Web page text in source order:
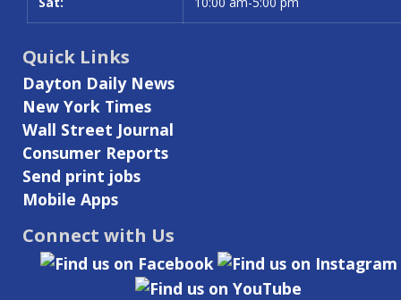
Quick Links
Dayton Daily News
New York Times
Wall Street Journal
Consumer Reports
Send print jobs
Mobile Apps
Connect with Us